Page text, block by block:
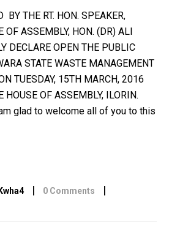
BY THE RT. HON. SPEAKER,
OF ASSEMBLY, HON. (DR) ALI
DECLARE OPEN THE PUBLIC
STATE WASTE MANAGEMENT
TUESDAY, 15TH MARCH, 2016
HOUSE OF ASSEMBLY, ILORIN.
to welcome all of you to this
Kwha4 | 0 Comments |